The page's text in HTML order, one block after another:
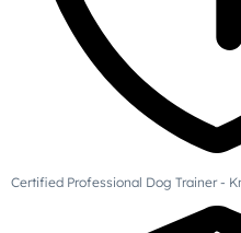
Certified Professional Dog Trainer -